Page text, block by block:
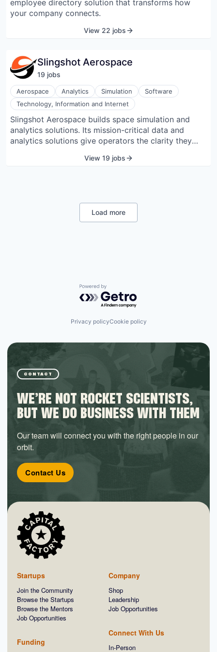
Utilize and integrate design-first workflows to
quickly scale up standardized, collaborative, and
employee directory solution that transforms how
your company connects.
View 22 jobs
Slingshot Aerospace
19 jobs
Aerospace Analytics Simulation
Software
Technology, Information and Internet
Slingshot Aerospace builds space simulation and
analytics solutions. Its mission-critical data and
analytics solutions give operators the clarity they
empowers government and commercial space
View 19 jobs
Load more
Powered by Getro.com
Privacy policyCookie policy
CONTACT
WE’RE NOT ROCKET SCIENTISTS,
BUT WE DO BUSINESS WITH THEM
Our team will connect you with the right people in our
orbit.
Contact Us
Startups
Join the Community
Browse the Startups
Browse the Mentors
Job Opportunities
Funding
Company
Shop
Leadership
Job Opportunities
Connect With Us
In-Person